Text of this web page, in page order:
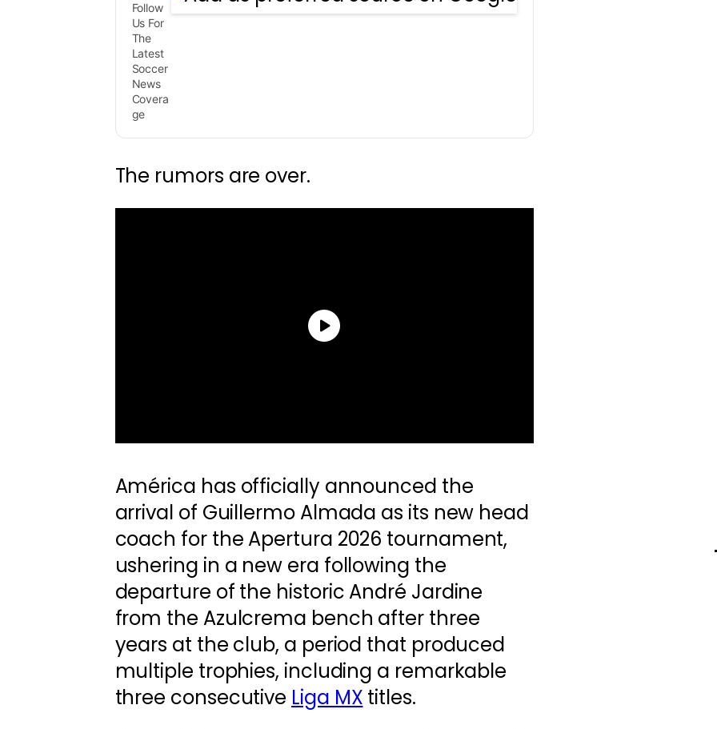
Follow
Us For
The
Latest
Soccer
News
Covera
ge
The rumors are over.
América has officially announced the
arrival of Guillermo Almada as its new head
coach for the Apertura 2026 tournament,
ushering in a new era following the
departure of the historic André Jardine
from the Azulcrema bench after three
years at the club, a period that produced
multiple trophies, including a remarkable
three consecutive Liga MX titles.